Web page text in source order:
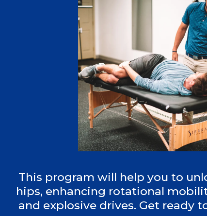
This program will help you to
hips, enhancing rotational
and explosive drives. Get ready